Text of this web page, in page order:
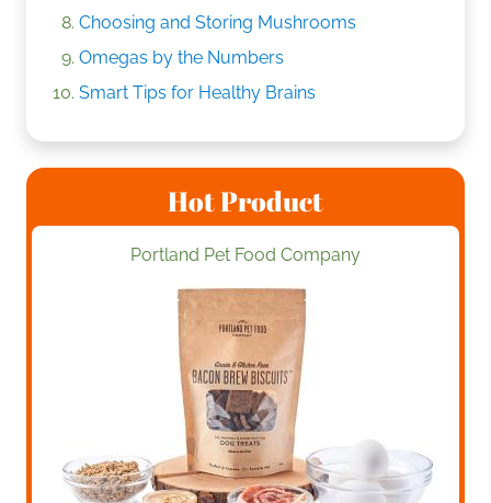
Choosing and Storing Mushrooms
Omegas by the Numbers
Smart Tips for Healthy Brains
Hot Product
Portland Pet Food Company